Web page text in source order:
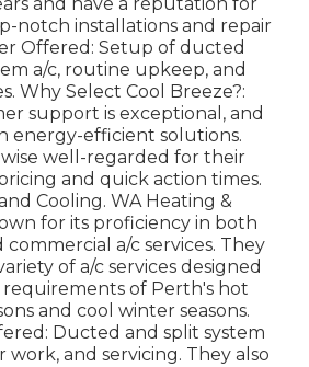
notch installations and repair
Offered: Setup of ducted
a/c, routine upkeep, and
Why Select Cool Breeze?:
support is exceptional, and
energy-efficient solutions.
well-regarded for their
and quick action times.
Cooling. WA Heating &
for its proficiency in both
a/c services. They
of a/c services designed
requirements of Perth's hot
and cool winter seasons.
Ducted and split system
work, and servicing. They also